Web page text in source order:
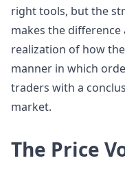
right tools, but the
makes the
realization of how the
manner in which
traders with a
market.
The Price